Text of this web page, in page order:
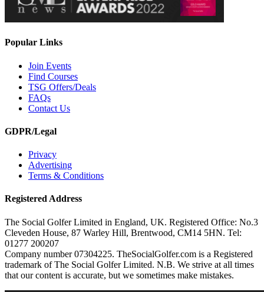
Popular Links
Join Events
Find Courses
TSG Offers/Deals
FAQs
Contact Us
GDPR/Legal
Privacy
Advertising
Terms & Conditions
Registered Address
The Social Golfer Limited in England, UK. Registered Office: No.3
Cleveden House, 87 Warley Hill, Brentwood, CM14 5HN. Tel:
01277 200207
Company number 07304225. TheSocialGolfer.com is a Registered
trademark of The Social Golfer Limited. N.B. We strive at all times
that our content is accurate, but we sometimes make mistakes.